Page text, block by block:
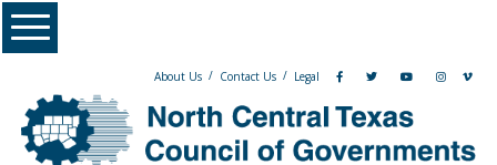
Skip Navigation
About Us / Contact Us / Legal
Menu